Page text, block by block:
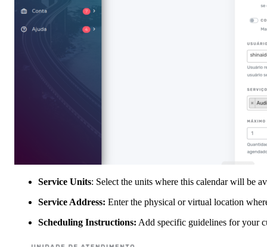
Service Units: Select the units where this calendar will be
Service Address: Enter the physical or virtual location
Scheduling Instructions: Add specific guidelines for your